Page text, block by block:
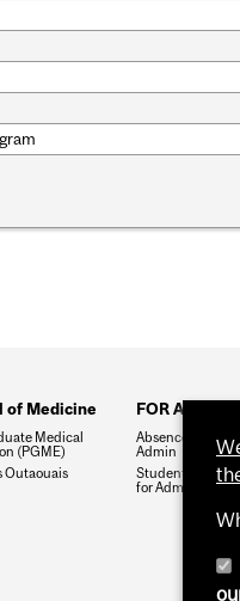
of Medicine
Medical
(PGME)
Outaouais
FOR ADMIN
Absences &
Admin
Student Record
for Admin